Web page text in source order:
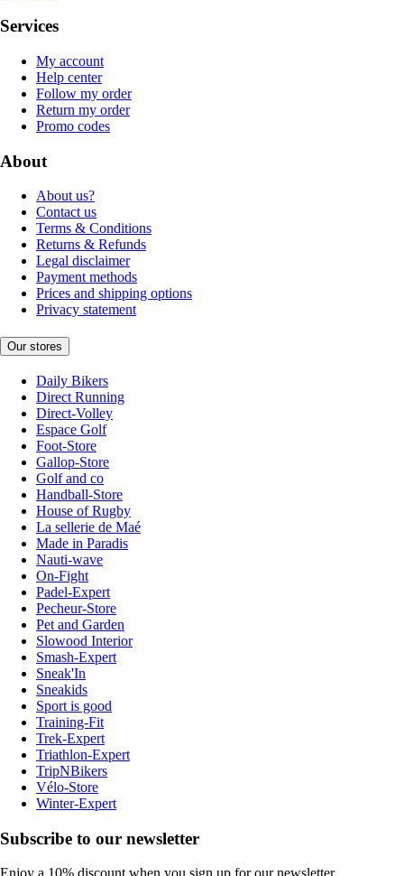
Services
My account
Help center
Follow my order
Return my order
Promo codes
About
About us?
Contact us
Terms & Conditions
Returns & Refunds
Legal disclaimer
Payment methods
Prices and shipping options
Privacy statement
Our stores
Daily Bikers
Direct Running
Direct-Volley
Espace Golf
Foot-Store
Gallop-Store
Golf and co
Handball-Store
House of Rugby
La sellerie de Maé
Made in Paradis
Nauti-wave
On-Fight
Padel-Expert
Pecheur-Store
Pet and Garden
Slowood Interior
Smash-Expert
Sneak'In
Sneakids
Sport is good
Training-Fit
Trek-Expert
Triathlon-Expert
TripNBikers
Vélo-Store
Winter-Expert
Subscribe to our newsletter